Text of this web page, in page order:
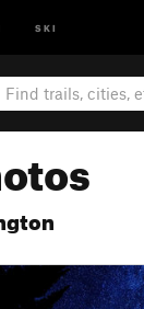
SKI